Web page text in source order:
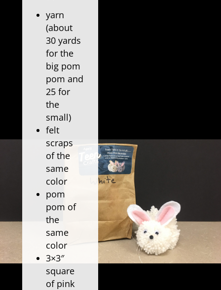
yarn
(about
30 yards
for the
big pom
pom and
25 for
the
small)
felt
scraps
of the
same
color
pom
pom of
the
same
color
3×3″
square
of pink